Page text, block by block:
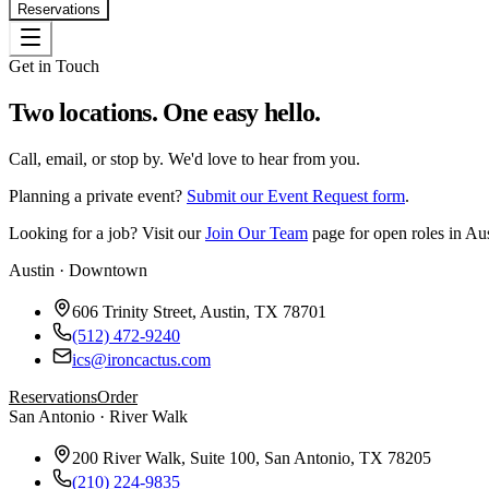
Reservations
Get in Touch
Two locations. One easy hello.
Call, email, or stop by. We'd love to hear from you.
Planning a private event? Submit our Event Request form.
Looking for a job? Visit our Join Our Team page for open roles in
Austin · Downtown
606 Trinity Street, Austin, TX 78701
(512) 472-9240
ics@ironcactus.com
ReservationsOrder
San Antonio · River Walk
200 River Walk, Suite 100, San Antonio, TX 78205
(210) 224-9835